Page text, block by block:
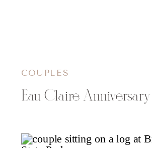
COUPLES